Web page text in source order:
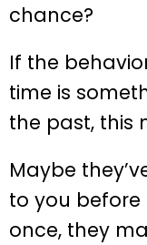
chance?
If the
time is
the past, this
Maybe
to you
once, they